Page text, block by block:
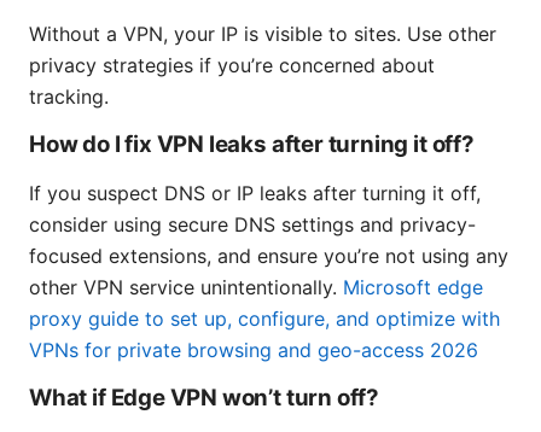
Without a VPN, your IP is visible to sites. Use other
privacy strategies if you’re concerned about
tracking.
How do I fix VPN leaks after turning it off?
If you suspect DNS or IP leaks after turning it off,
consider using secure DNS settings and privacy-
focused extensions, and ensure you’re not using any
other VPN service unintentionally. Microsoft edge
proxy guide to set up, configure, and optimize with
VPNs for private browsing and geo-access 2026
What if Edge VPN won’t turn off?